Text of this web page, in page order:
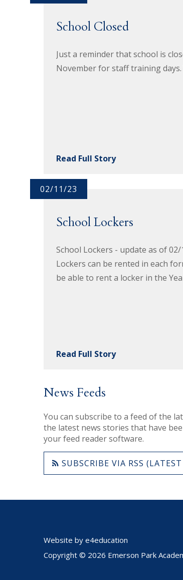
School Closed
Just a reminder that school is
November for staff training
Read Full Story
02/11/23
School Lockers
School Lockers - update as of
Lockers can be rented in each
be able to rent a locker in the
Read Full Story
News Feeds
You can subscribe to a feed of the
the latest news stories that have
your feed reader software.
SUBSCRIBE VIA RSS
Website by e4education
Copyright © 2026 Emerson Park